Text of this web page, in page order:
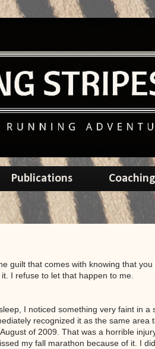
Publications Coaching
guilt that comes with knowing that you
I refuse to let that happen to me.
I noticed something very faint in a
recognized it as the same area
of 2009. That was a horrible
my fall marathon because of it. I